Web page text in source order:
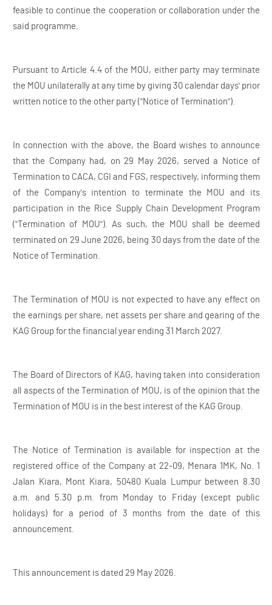
feasible to continue the cooperation or collaboration under the
said programme.
Pursuant to Article 4.4 of the MOU, either party may terminate
the MOU unilaterally at any time by giving 30 calendar days' prior
written notice to the other party ("Notice of Termination").
In connection with the above, the Board wishes to announce
that the Company had, on 29 May 2026, served a Notice of
Termination to CACA, CGI and FGS, respectively, informing them
of the Company's intention to terminate the MOU and its
participation in the Rice Supply Chain Development Program
("Termination of MOU"). As such, the MOU shall be deemed
terminated on 29 June 2026, being 30 days from the date of the
Notice of Termination.
The Termination of MOU is not expected to have any effect on
the earnings per share, net assets per share and gearing of the
KAG Group for the financial year ending 31 March 2027.
The Board of Directors of KAG, having taken into consideration
all aspects of the Termination of MOU, is of the opinion that the
Termination of MOU is in the best interest of the KAG Group.
The Notice of Termination is available for inspection at the
registered office of the Company at 22-09, Menara 1MK, No. 1
Jalan Kiara, Mont Kiara, 50480 Kuala Lumpur between 8.30
a.m. and 5.30 p.m. from Monday to Friday (except public
holidays) for a period of 3 months from the date of this
announcement.
This announcement is dated 29 May 2026.